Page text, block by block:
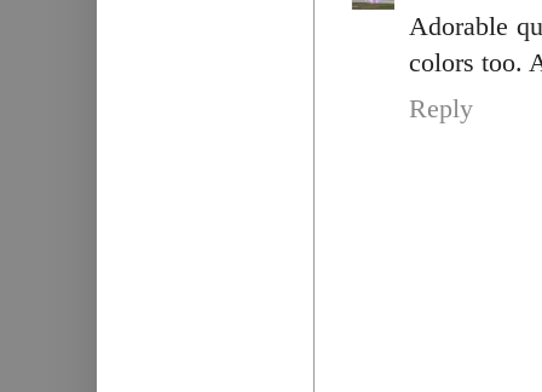
Adorable
colors too.
Reply